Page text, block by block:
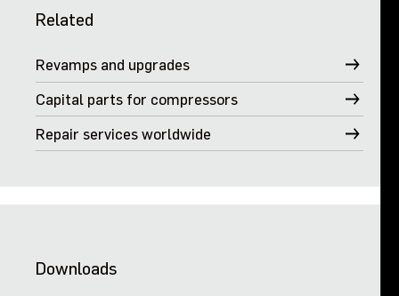
Related
Revamps and upgrades
Capital parts for compressors
Repair services worldwide
Downloads